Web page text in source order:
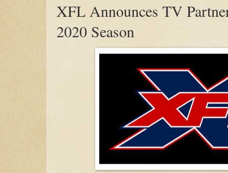
XFL Announces TV
2020 Season